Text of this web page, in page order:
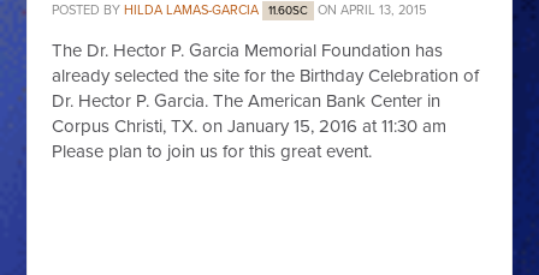
POSTED BY HILDA LAMAS-GARCIA 11.60SC ON APRIL 13, 2015
The Dr. Hector P. Garcia Memorial Foundation has
already selected the site for the Birthday Celebration of
Dr. Hector P. Garcia. The American Bank Center in
Corpus Christi, TX. on January 15, 2016 at 11:30 am
Please plan to join us for this great event.